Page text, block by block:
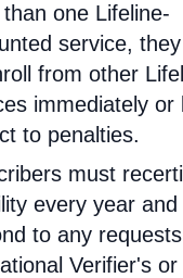
one Lifeline-
service,
from other
immediately or
to penalties.
must
every year and
to any
Verifier's